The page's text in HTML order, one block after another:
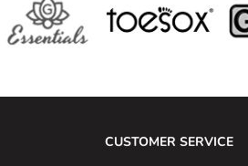
CUSTOMER SERVICE